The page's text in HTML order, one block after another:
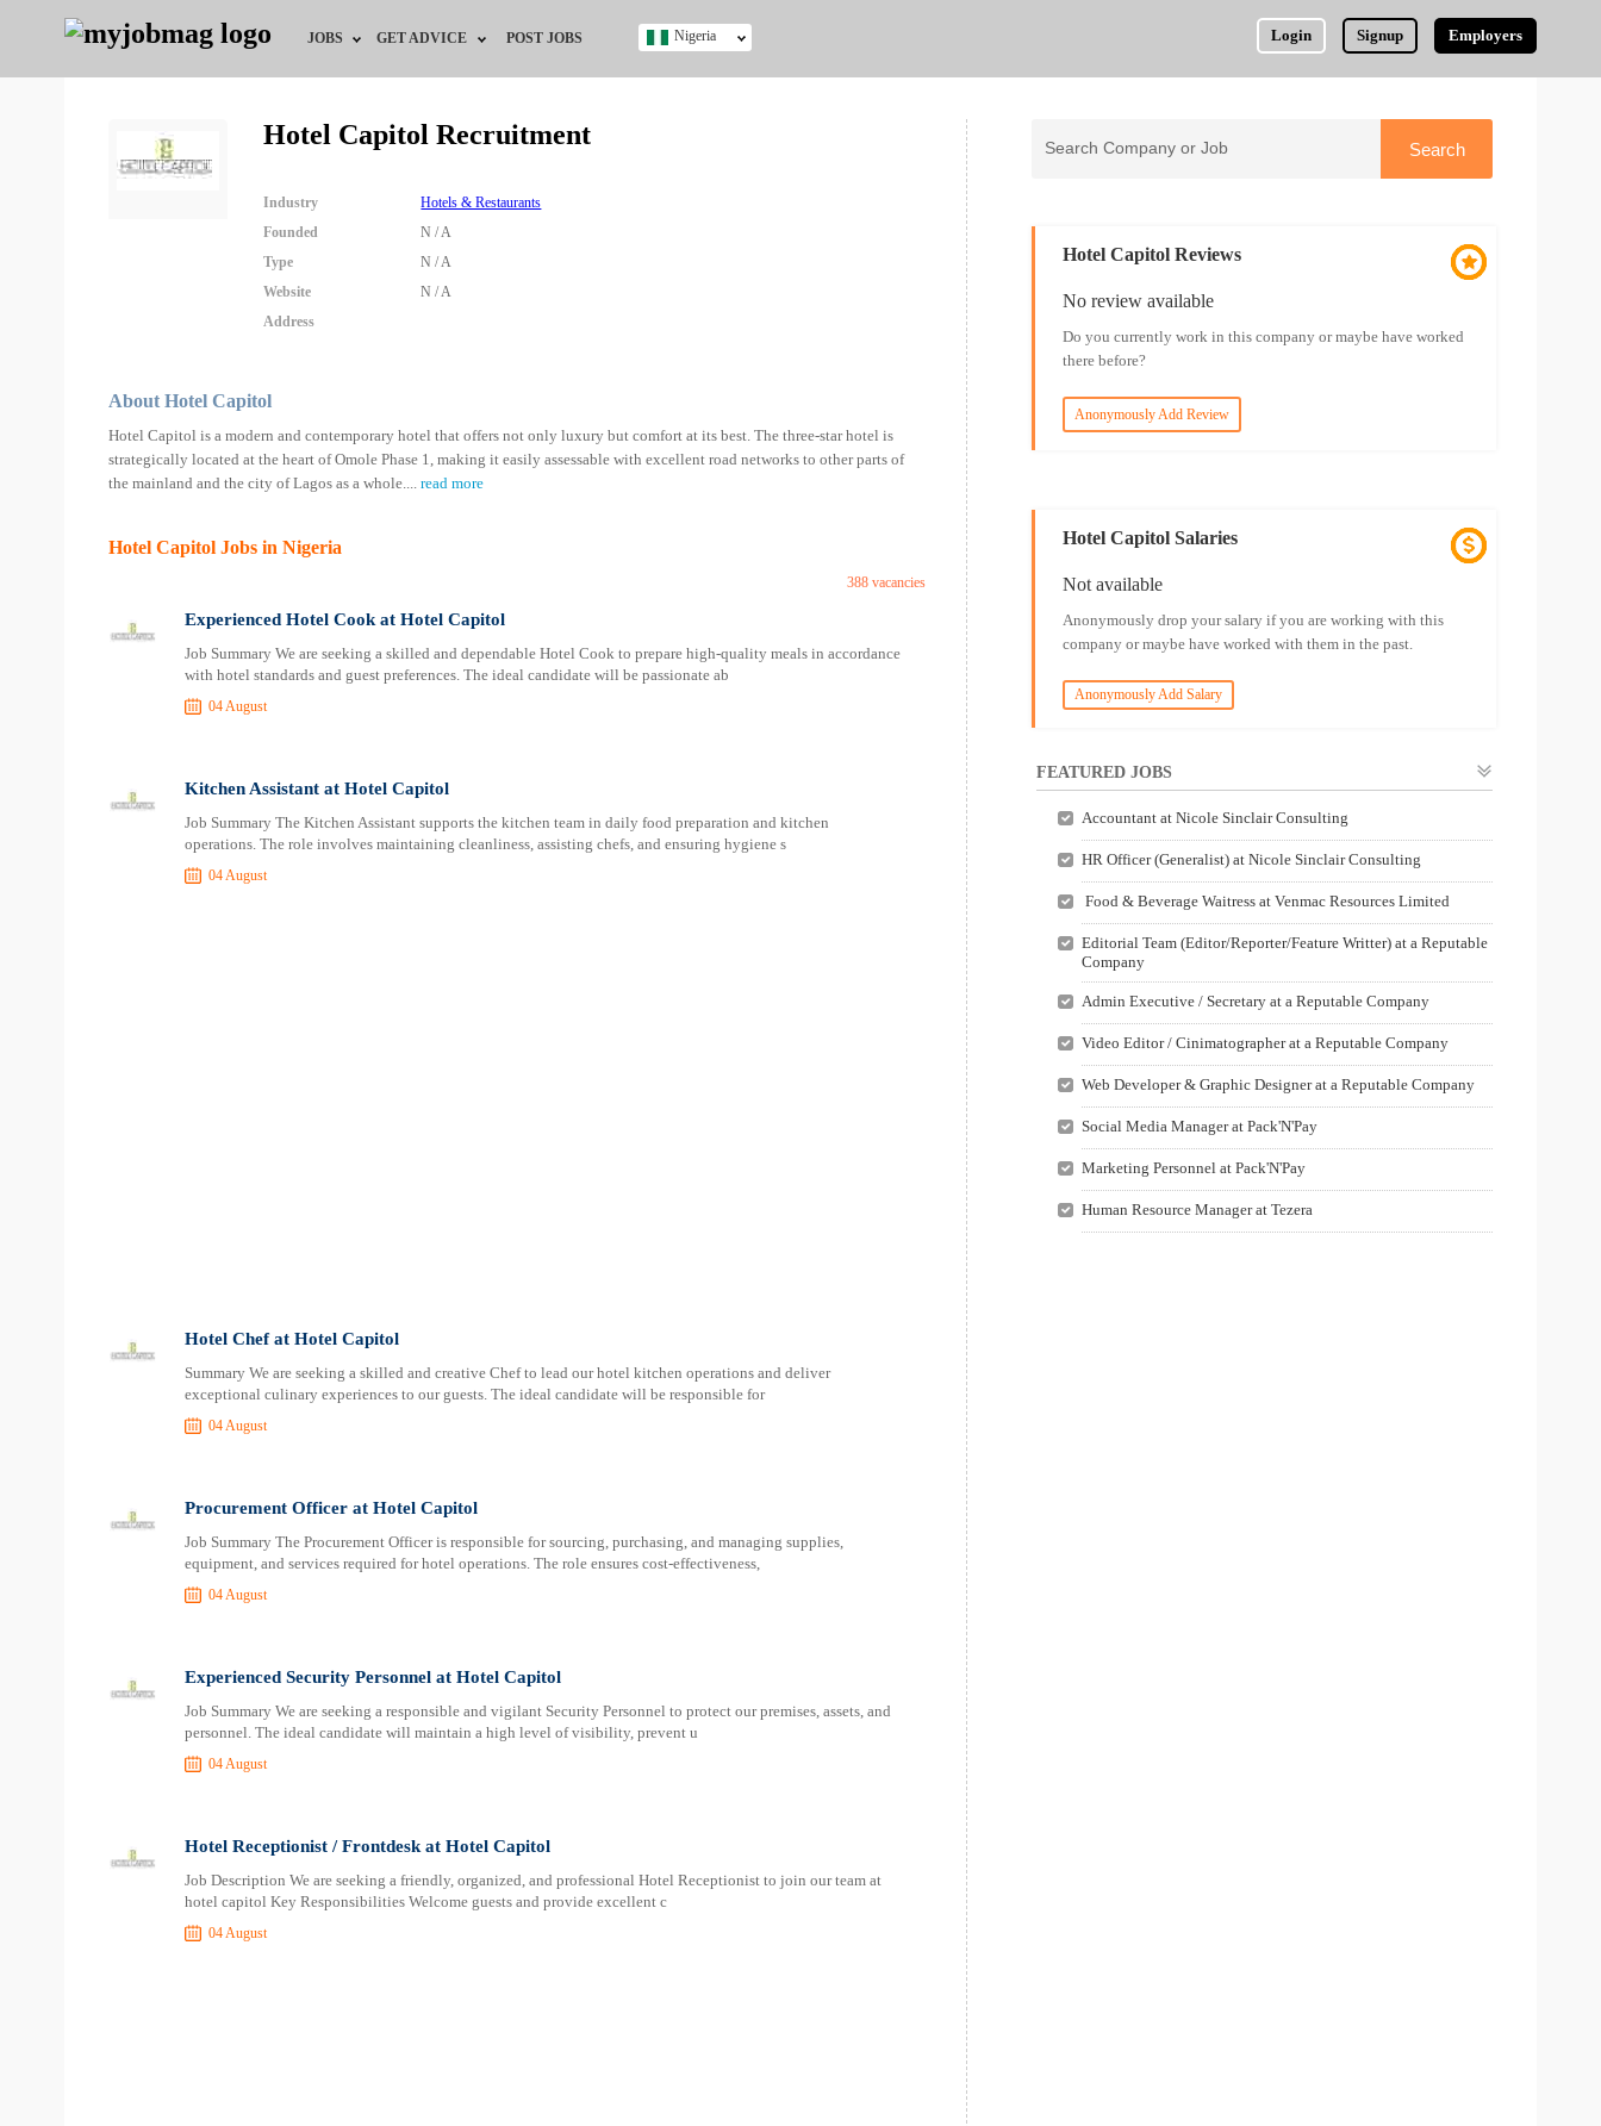
JOBS
Jobs by Education
Jobs by Industry
Remote Jobs
GET ADVICE
Training & Programs
POST JOBS Login Signup Employers
Nigeria
Hotel Capitol Recruitment
Industry
Hotels & Restaurants
Founded
N / A
Type
N / A
Website
N / A
Address
About Hotel Capitol
Hotel Capitol is a modern and contemporary hotel that offers not only luxury but comfort at its best. The three-star hotel is
strategically located at the heart of Omole Phase 1, making it easily assessable with excellent road networks to other parts of
the mainland and the city of Lagos as a whole.
read more
Hotel Capitol Jobs in Nigeria
388 vacancies
Experienced Hotel Cook at Hotel Capitol
Job Summary We are seeking a skilled and dependable Hotel Cook to prepare high-quality meals in accordance
with hotel standards and guest preferences. The ideal candidate will be passionate ab
04 August
Kitchen Assistant at Hotel Capitol
Job Summary The Kitchen Assistant supports the kitchen team in daily food preparation and kitchen
operations. The role involves maintaining cleanliness, assisting chefs, and ensuring hygiene s
04 August
Hotel Chef at Hotel Capitol
Summary We are seeking a skilled and creative Chef to lead our hotel kitchen operations and deliver
exceptional culinary experiences to our guests. The ideal candidate will be responsible for
04 August
Procurement Officer at Hotel Capitol
Job Summary The Procurement Officer is responsible for sourcing, purchasing, and managing supplies,
equipment, and services required for hotel operations. The role ensures cost-effectiveness,
04 August
Experienced Security Personnel at Hotel Capitol
Job Summary We are seeking a responsible and vigilant Security Personnel to protect our premises, assets, and
personnel. The ideal candidate will maintain a high level of visibility, prevent u
04 August
Hotel Receptionist / Frontdesk at Hotel Capitol
Job Description We are seeking a friendly, organized, and professional Hotel Receptionist to join our team at
hotel capitol Key Responsibilities Welcome guests and provide excellent c
04 August
Hotel Capitol Reviews
No review available
Do you currently work in this company or maybe have worked
there before?
Anonymously Add Review
Hotel Capitol Salaries
Not available
Anonymously drop your salary if you are working with this
company or maybe have worked with them in the past.
Anonymously Add Salary
FEATURED JOBS
Accountant at Nicole Sinclair Consulting
HR Officer (Generalist) at Nicole Sinclair Consulting
Food & Beverage Waitress at Venmac Resources Limited
Editorial Team (Editor/Reporter/Feature Writter) at a Reputable
Company
Admin Executive / Secretary at a Reputable Company
Video Editor / Cinimatographer at a Reputable Company
Web Developer & Graphic Designer at a Reputable Company
Social Media Manager at Pack'N'Pay
Marketing Personnel at Pack'N'Pay
Human Resource Manager at Tezera